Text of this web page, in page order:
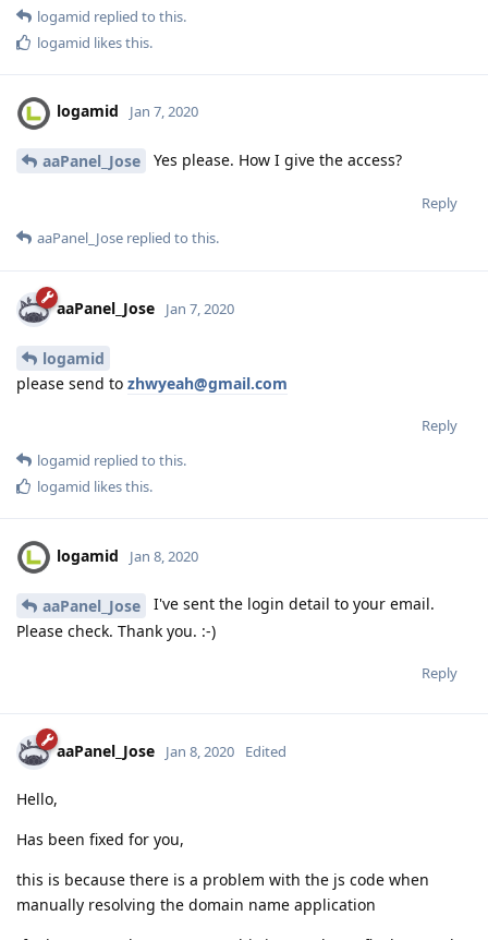
logamid replied to this.
logamid likes this.
logamid Jan 7, 2020
aaPanel_Jose Yes please. How I give the access?
Reply
aaPanel_Jose replied to this.
aaPanel_Jose Jan 7, 2020
logamid
please send to zhwyeah@gmail.com
Reply
logamid replied to this.
logamid likes this.
logamid Jan 8, 2020
aaPanel_Jose
I've sent the login detail to your email.
Please check. Thank you. :-)
Reply
aaPanel_Jose Jan 8, 2020 Edited
Hello,
Has been fixed for you,
this is because there is a problem with the js code when
manually resolving the domain name application